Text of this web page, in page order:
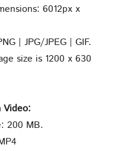
6012px x
| JPG/JPEG | GIF.
size is 1200 x 630
Video:
200 MB.